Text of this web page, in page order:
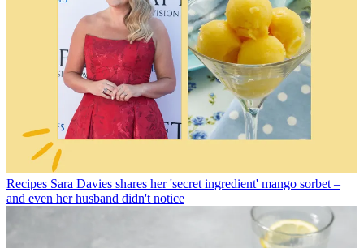
Recipes Sara Davies shares her 'secret ingredient' mango sorbet –
and even her husband didn't notice